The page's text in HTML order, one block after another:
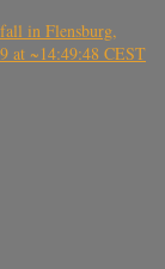
in Flensburg,
at ~14:49:48 CEST